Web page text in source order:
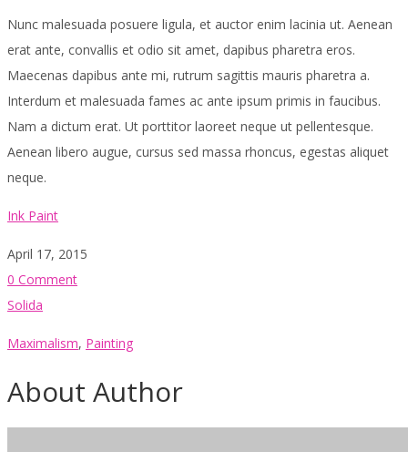
Nunc malesuada posuere ligula, et auctor enim lacinia ut. Aenean
erat ante, convallis et odio sit amet, dapibus pharetra eros.
Maecenas dapibus ante mi, rutrum sagittis mauris pharetra a.
Interdum et malesuada fames ac ante ipsum primis in faucibus.
Nam a dictum erat. Ut porttitor laoreet neque ut pellentesque.
Aenean libero augue, cursus sed massa rhoncus, egestas aliquet
neque.
Ink Paint
April 17, 2015
0 Comment
Solida
Maximalism, Painting
About Author